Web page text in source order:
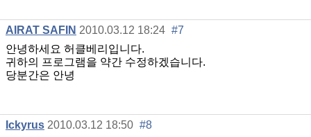
AIRAT SAFIN 2010.03.12 18:24 #7
안녕하세요 허클베리입니다.
귀하의 프로그램을 약간 수정하겠습니다.
당분간은 안녕
Ickyrus 2010.03.12 18:50 #8